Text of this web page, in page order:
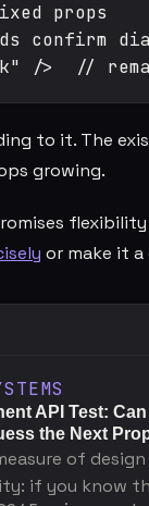
props
confirm
to it. The
growing.
or make it
API Test: Can
the Next
of design
if you know